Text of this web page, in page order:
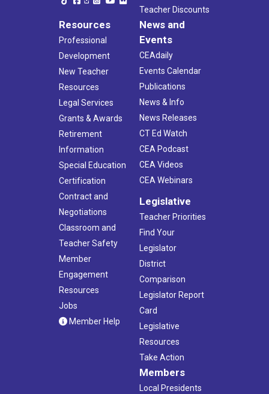
Teacher Discounts
Resources
Professional
Development
New Teacher
Resources
Legal Services
Grants & Awards
Retirement
Information
Special Education
Certification
Contract and
Negotiations
Classroom and
Teacher Safety
Member
Engagement
Resources
Jobs
Member Help
News and
Events
CEAdaily
Events Calendar
Publications
News & Info
News Releases
CT Ed Watch
CEA Podcast
CEA Videos
CEA Webinars
Legislative
Teacher Priorities
Find Your
Legislator
District
Comparison
Legislator Report
Card
Legislative
Resources
Take Action
Members
Local Presidents